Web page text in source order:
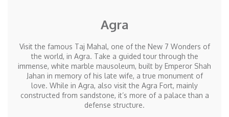
Agra
Visit the famous Taj Mahal, one of the New 7 Wonders of
the world, in Agra. Take a guided tour through the
immense, white marble mausoleum, built by Emperor Shah
Jahan in memory of his late wife, a true monument of
love. While in Agra, also visit the Agra Fort, mainly
constructed from sandstone, it’s more of a palace than a
defense structure.